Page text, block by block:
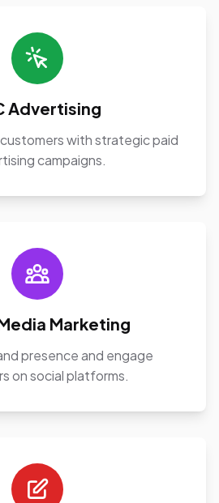
Advertising
with strategic paid
campaigns.
Marketing
presence and engage
on social platforms.